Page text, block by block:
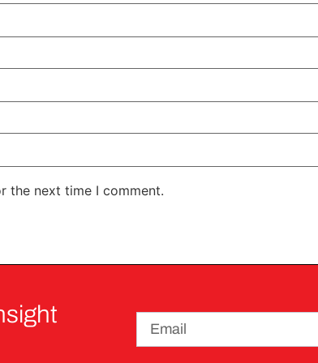
the next time I comment.